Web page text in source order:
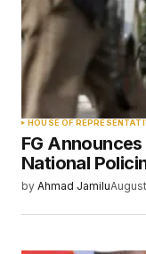
Your Name *
Your E-mail*
browser for
HOUSE OF
FG
National
by Ahmad Jamilu